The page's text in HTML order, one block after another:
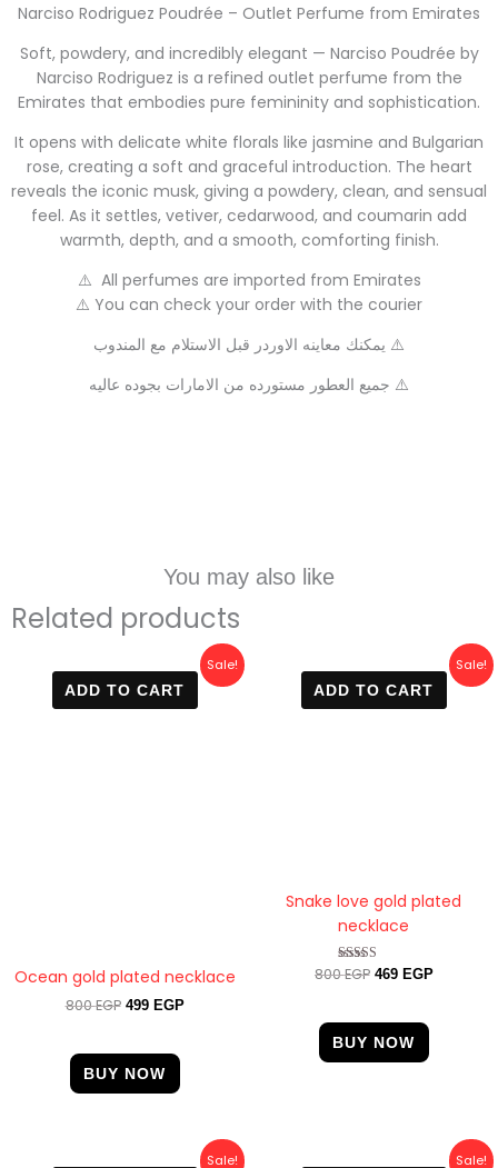
Narciso Rodriguez Poudrée – Outlet Perfume from Emirates
Soft, powdery, and incredibly elegant — Narciso Poudrée by
Narciso Rodriguez is a refined outlet perfume from the
Emirates that embodies pure femininity and sophistication.
It opens with delicate white florals like jasmine and Bulgarian
rose, creating a soft and graceful introduction. The heart
reveals the iconic musk, giving a powdery, clean, and sensual
feel. As it settles, vetiver, cedarwood, and coumarin add
warmth, depth, and a smooth, comforting finish.
⚠️ All perfumes are imported from Emirates
⚠️ You can check your order with the courier
يمكنك معاينه الاوردر قبل الاستلام مع المندوب ⚠️
جميع العطور مستورده من الامارات بجوده عاليه ⚠️
You may also like
Related products
Sale!
ADD TO CART
Ocean gold plated necklace
800EGP
price
was:
800 EGP.
499 EGP
Current
price
499 EGP.
BUY NOW
Sale!
ADD TO CART
Snake love gold plated
necklace
Rated
800EGP
price
was:
800 EGP.
469 EGP
Current
price
469 EGP.
BUY NOW
Sale!
Current
Sale!
Current